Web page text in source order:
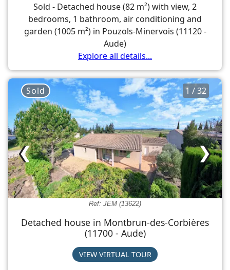
Sold - Detached house (82 m²) with view, 2
bedrooms, 1 bathroom, air conditioning and
garden (1005 m²) in Pouzols-Minervois (11120 -
Aude)
Explore all details...
Ref: JEM (13622)
1 / 32
❯
❮
Sold
Detached house in Montbrun-des-Corbières
(11700 - Aude)
VIEW VIRTUAL TOUR